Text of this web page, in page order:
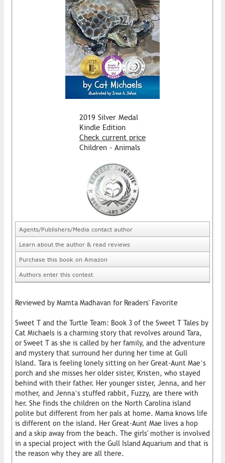
2019 Silver Medal
Kindle Edition
Check current price
Children - Animals
Agents/Publishers/Media contact author
Learn about the author & read reviews
Purchase this book on Amazon
Authors enter this contest
Reviewed by Mamta Madhavan for Readers' Favorite
Sweet T and the Turtle Team: Book 3 of the Sweet T Tales by
Cat Michaels is a charming story that revolves around Tara,
or Sweet T as she is called by her family, and the adventure
and mystery that surround her during her time at Gull
Island. Tara is feeling lonely sitting on her Great-Aunt Mae’s
porch and she misses her older sister, Kristen, who stayed
behind with their father. Her younger sister, Jenna, and her
mother, and Jenna’s stuffed rabbit, Fuzzy, are there with
her. She finds the children on the North Carolina island
polite but different from her pals at home. Mama knows life
is different on the island. Her Great-Aunt Mae lives a hop
and a skip away from the beach. The girls' mother is involved
in a special project with the Gull Island Aquarium and that is
the reason why they are all there.